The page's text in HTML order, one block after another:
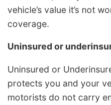
vehicle’s value it’s not
coverage.
Uninsured or
Uninsured or
protects you and your
motorists do not carry